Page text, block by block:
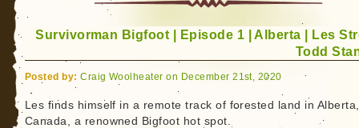
Discovered:
Biography
Bindernagel
Survivorman Bigfoot | Episode 1 | Alberta | Les
Todd
Posted by: Craig Woolheater on December 21st, 2020
Les finds himself in a remote track of forested land in Alberta,
Canada, a renowned Bigfoot hot spot.